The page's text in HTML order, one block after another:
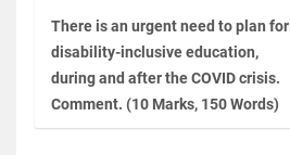
There is an urgent need to plan for
disability-inclusive education,
during and after the COVID crisis.
Comment. (10 Marks, 150 Words)